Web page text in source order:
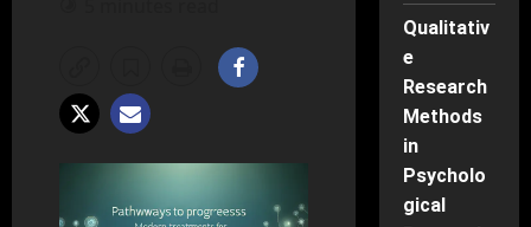
Qualitativ
e
Research
Methods
in
Psycholo
gical